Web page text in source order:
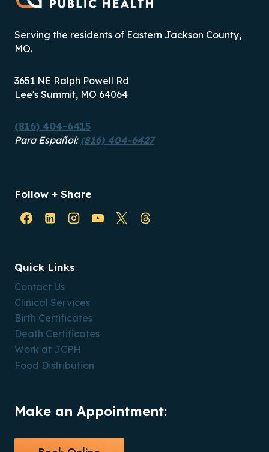
Serving the residents of Eastern Jackson County,
MO.
3651 NE Ralph Powell Rd
Lee's Summit, MO 64064
(816) 404-6415
Para Español: (816) 404-6427
Follow + Share
Quick Links
Contact Us
Clinical Services
Birth Certificates
Death Certificates
Work at JCPH
Food Distribution
Make an Appointment: